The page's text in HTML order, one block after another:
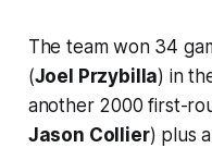
The team won 34
(Joel Przybilla) in
another 2000 first-
Jason Collier) plus